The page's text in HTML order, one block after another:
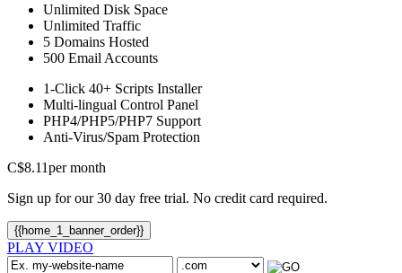
Unlimited Disk Space
Unlimited Traffic
5 Domains Hosted
500 Email Accounts
1-Click 40+ Scripts Installer
Multi-lingual Control Panel
PHP4/PHP5/PHP7 Support
Anti-Virus/Spam Protection
C$8.11per month
Sign up for our 30 day free trial. No credit card required.
{{home_1_banner_order}}
PLAY VIDEO